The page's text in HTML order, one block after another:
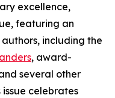
excellence,
featuring an
including the
, award-
several other
celebrates